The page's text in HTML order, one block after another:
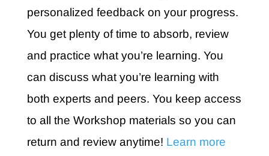
personalized feedback on your progress.
You get plenty of time to absorb, review
and practice what you’re learning. You
can discuss what you’re learning with
both experts and peers. You keep access
to all the Workshop materials so you can
return and review anytime! Learn more